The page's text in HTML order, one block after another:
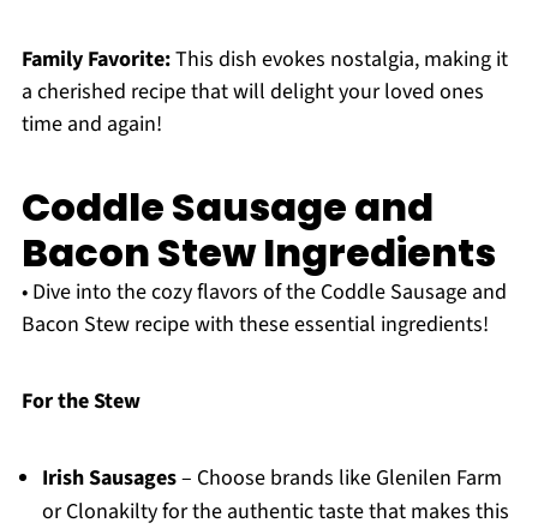
Family Favorite:This dish evokes nostalgia, making it
a cherished recipe that will delight your loved ones
time and again!
Coddle Sausage and
Bacon Stew Ingredients
• Dive into the cozy flavors of the Coddle Sausage and
Bacon Stew recipe with these essential ingredients!
For the Stew
Irish Sausages– Choose brands like Glenilen Farm
or Clonakilty for the authentic taste that makes this